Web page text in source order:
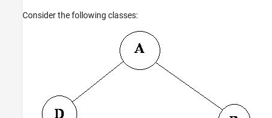
Consider the following classes: